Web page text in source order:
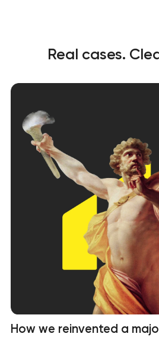
Real cases.
How we reinvented a